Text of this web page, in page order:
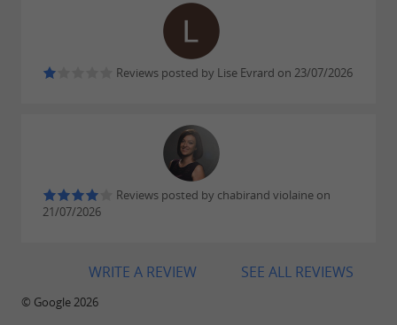
Reviews posted by Lise Evrard on 23/07/2026
Reviews posted by chabirand violaine on
21/07/2026
SEE ALL REVIEWS
WRITE A REVIEW
© Google 2026